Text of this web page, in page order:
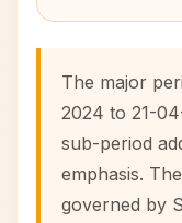
The major
2024 to 21-
sub-period
emphasis.
governed by